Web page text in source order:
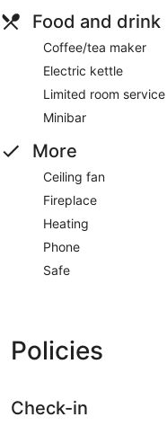
Food and drink
Coffee/tea maker
Electric kettle
Limited room service
Minibar
More
Ceiling fan
Fireplace
Heating
Phone
Safe
Policies
Check-in